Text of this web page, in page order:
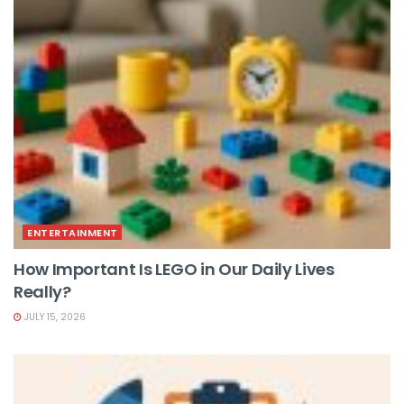
ENTERTAINMENT
How Important Is LEGO in Our Daily Lives
Really?
JULY 15, 2026